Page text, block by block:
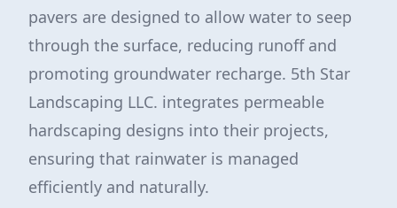
pavers are designed to allow water to seep
through the surface, reducing runoff and
promoting groundwater recharge. 5th Star
Landscaping LLC. integrates permeable
hardscaping designs into their projects,
ensuring that rainwater is managed
efficiently and naturally.